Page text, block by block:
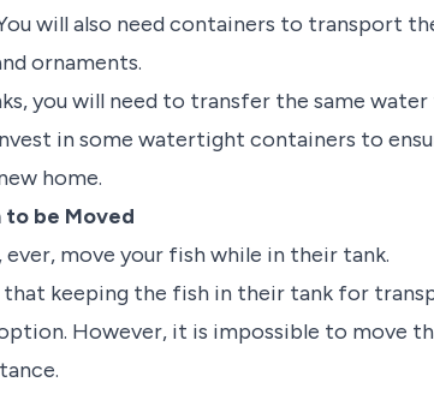
will also need containers to transport
ornaments.
you will need to transfer the same
in some watertight containers to
home.
to be Moved
ever, move your fish while in their tank.
keeping the fish in their tank for
However, it is impossible to move